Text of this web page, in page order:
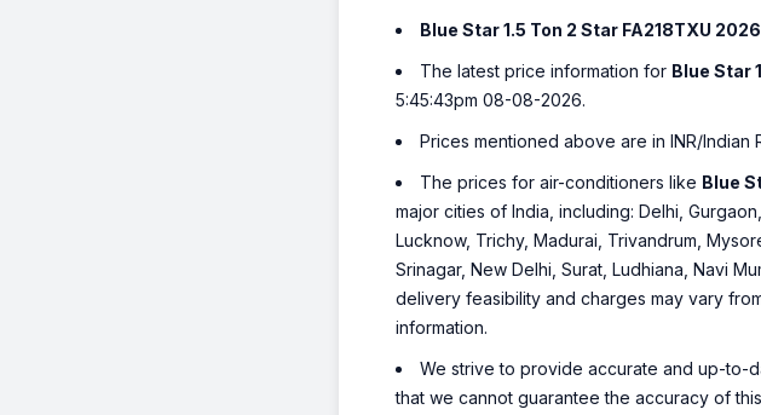
Blue Star 1.5 Ton 2 Star FA218TXU
The latest price information for Blue Star
5:45:43pm 08-08-2026.
Prices mentioned above are in INR/Indian
The prices for air-conditioners like Blue
major cities of India, including: Delhi,
Lucknow, Trichy, Madurai, Trivandrum,
Srinagar, New Delhi, Surat, Ludhiana, Navi
delivery feasibility and charges may vary
information.
We strive to provide accurate and up-to-
that we cannot guarantee the accuracy of